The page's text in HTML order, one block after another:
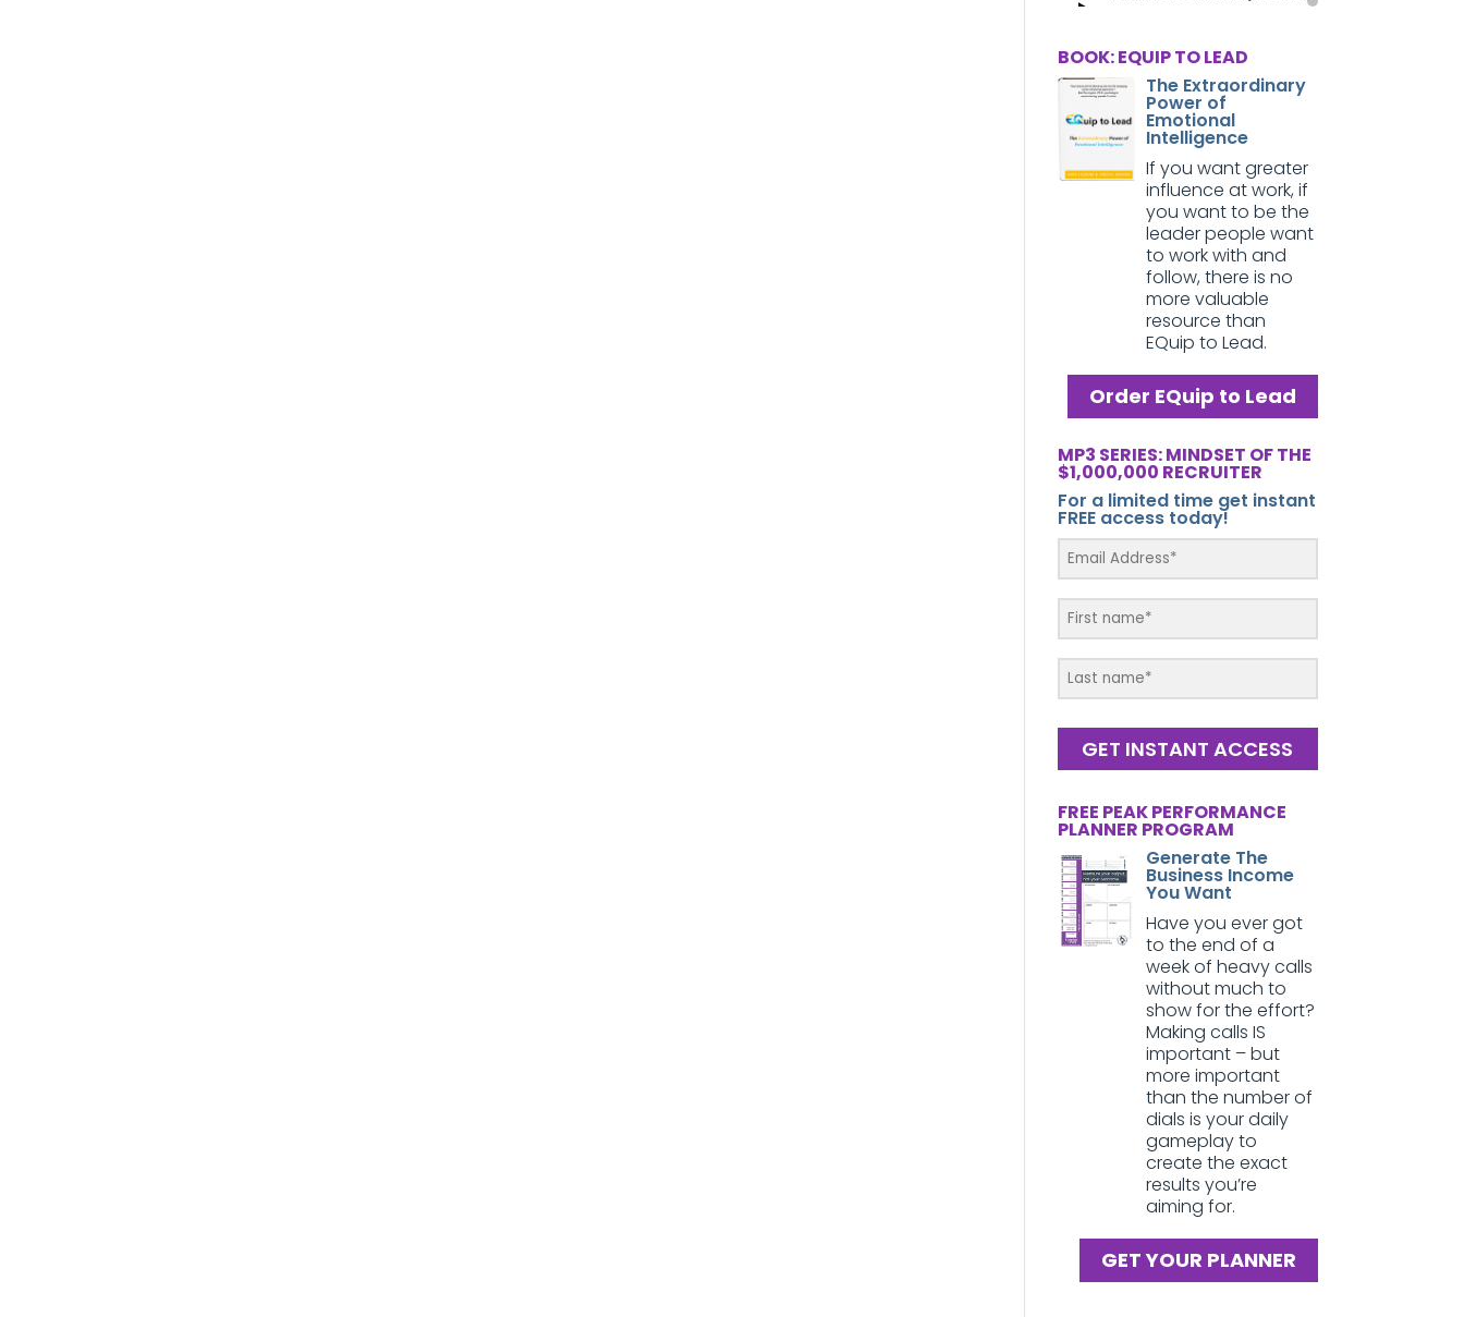
BOOK: EQUIP TO LEAD
The Extraordinary
Power of
Emotional
Intelligence
If you want greater
influence at work, if
you want to be the
leader people want
to work with and
follow, there is no
more valuable
resource than
EQuip to Lead.
Order EQuip to Lead
MP3 SERIES: MINDSET OF THE
$1,000,000 RECRUITER
For a limited time get instant
FREE access today!
GET INSTANT ACCESS
FREE PEAK PERFORMANCE
PLANNER PROGRAM
Generate The
Business Income
You Want
Have you ever got
to the end of a
week of heavy calls
without much to
show for the effort?
Making calls IS
important – but
more important
than the number of
dials is your daily
gameplay to
create the exact
results you’re
aiming for.
GET YOUR PLANNER